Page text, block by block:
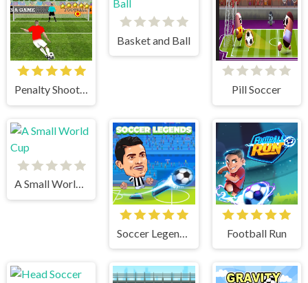
Penalty Shooters 1
Basket and Ball
Pill Soccer
A Small World Cup
Football Run